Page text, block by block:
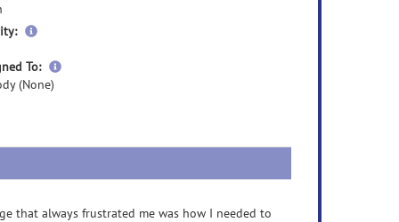
more
To:
more
(None)
that always frustrated me was how I needed to